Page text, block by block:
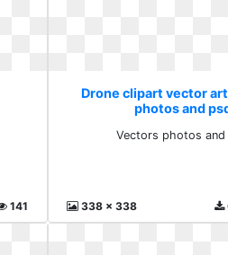
141
Drone clipart vector
photos and
Vectors photos and
338 x 338